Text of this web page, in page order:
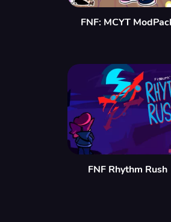
FNF: MCYT
FNF Rhythm Rush